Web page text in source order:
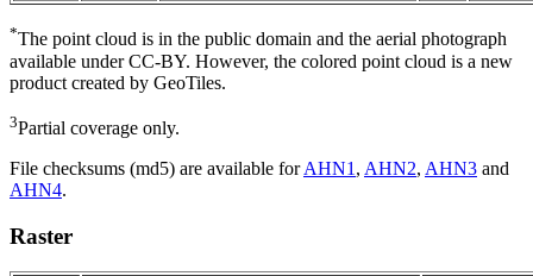
*The point cloud is in the public domain and the aerial photograph
available under CC-BY. However, the colored point cloud is a new
product created by GeoTiles.
3Partial coverage only.
File checksums (md5) are available forAHN1 , AHN2, AHN3 and
AHN4.
Raster